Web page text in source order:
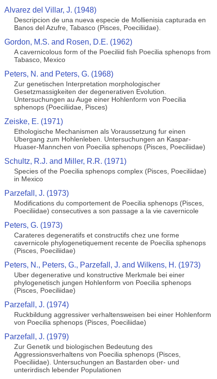
Alvarez del Villar, J. (1948)
Descripcion de una nueva especie de Mollienisia capturada en
Banos del Azufre, Tabasco (Pisces, Poeciliidae).
Gordon, M.S. and Rosen, D.E. (1962)
A cavernicolous form of the Poeciliid fish Poecilia sphenops from
Tabasco, Mexico
Peters, N. and Peters, G. (1968)
Zur genetischen Interpretation morphologischer
Gesetzmassigkeiten der degenerativen Evolution.
Untersuchungen au Auge einer Hohlenform von Poecilia
sphenops (Poeciliidae, Pisces)
Zeiske, E. (1971)
Ethologische Mechanismen als Voraussetzung fur einen
Ubergang zum Hohlenleben. Untersuchungen an Kaspar-
Huaser-Mannchen von Poecilia sphenops (Pisces, Poeciliidae)
Schultz, R.J. and Miller, R.R. (1971)
Species of the Poecilia sphenops complex (Pisces, Poeciliidae)
in Mexico
Parzefall, J. (1973)
Modifications du comportement de Poecilia sphenops (Pisces,
Poeciliidae) consecutives a son passage a la vie cavernicole
Peters, G. (1973)
Carateres degeneratifs et constructifs chez une forme
cavernicole phylogenetiquement recente de Poecilia sphenops
(Pisces, Poeciliidae)
Peters, N., Peters, G., Parzefall, J. and Wilkens, H. (1973)
Uber degenerative und konstructive Merkmale bei einer
phylogenetisch jungen Hohlenform von Poecilia sphenops
(Pisces, Poeciliidae)
Parzefall, J. (1974)
Ruckbildung aggressiver verhaltensweisen bei einer Hohlenform
von Poecilia sphenops (Pisces, Poeciliidae)
Parzefall, J. (1979)
Zur Genetik und biologischen Bedeutung des
Aggressionsverhaltens von Poecilia sphenops (Pisces,
Poeciliidae). Untersuchungen an Bastarden ober- und
unterirdisch lebender Populationen